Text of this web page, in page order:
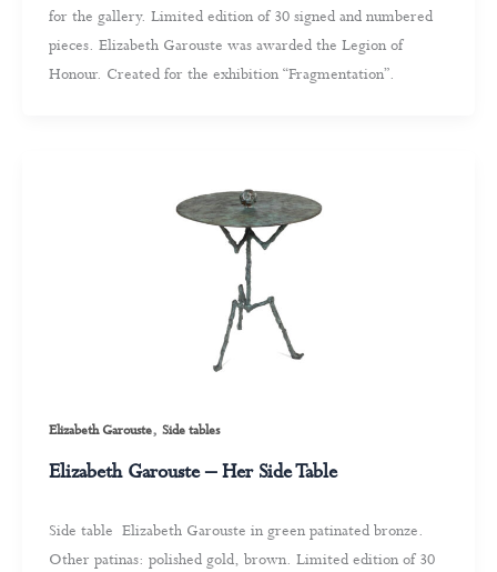
for the gallery. Limited edition of 30 signed and numbered
pieces. Elizabeth Garouste was awarded the Legion of
Honour. Created for the exhibition “Fragmentation”.
Elizabeth Garouste, Side tables
Elizabeth Garouste – Her Side Table
Side table Elizabeth Garouste in green patinated bronze.
Other patinas: polished gold, brown. Limited edition of 30